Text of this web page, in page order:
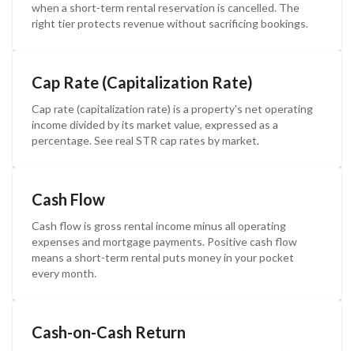
when a short-term rental reservation is cancelled. The
right tier protects revenue without sacrificing bookings.
Cap Rate (Capitalization Rate)
Cap rate (capitalization rate) is a property's net operating
income divided by its market value, expressed as a
percentage. See real STR cap rates by market.
Cash Flow
Cash flow is gross rental income minus all operating
expenses and mortgage payments. Positive cash flow
means a short-term rental puts money in your pocket
every month.
Cash-on-Cash Return